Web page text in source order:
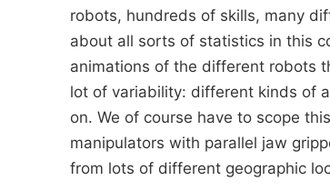
robots, hundreds of skills, many
about all sorts of statistics in this
animations of the different robots
lot of variability: different kinds of
on. We of course have to scope
manipulators with parallel jaw
from lots of different geographic